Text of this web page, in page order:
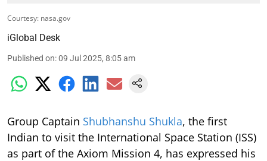
Courtesy: nasa.gov
iGlobal Desk
Published on:09 Jul 2025, 8:05 am
Group Captain Shubhanshu Shukla, the first
Indian to visit the International Space Station (ISS)
as part of the Axiom Mission 4, has expressed his